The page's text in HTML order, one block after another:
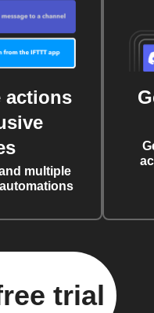
actions
multiple
trial